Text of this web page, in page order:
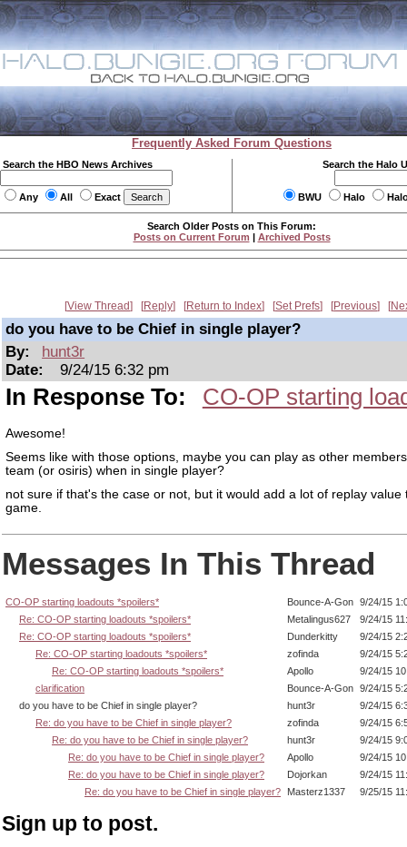
Frequently Asked Forum Questions
Search the HBO News Archives
Any All Exact
Search the Halo
BWU Halo
Search Older Posts on This Forum:
Posts on Current Forum | Archived Posts
View Thread Reply Return to Index Set Prefs Previous
do you have to be Chief in single player?
By:
hunt3r
Date:
9/24/15 6:32 pm
In Response To: CO-OP starting
Awesome!
Seems like with those options, maybe you can play as other
team (or osiris) when in single player?
not sure if that's the case or not, but it would add a lot of replay value
game.
Messages In This Thread
CO-OP starting loadouts *spoilers* Bounce-A-Gon 9/24/15
Re: CO-OP starting loadouts *spoilers*
Metalingus627
9/24/15
Re: CO-OP starting loadouts *spoilers*
Dunderkitty
9/24/15
Re: CO-OP starting loadouts *spoilers*
zofinda
9/24/15
Re: CO-OP starting loadouts *spoilers*
Apollo
9/24/15
clarification
Bounce-A-Gon 9/24/15
do you have to be Chief in single player?
hunt3r
9/24/15
Re: do you have to be Chief in single player?
zofinda
9/24/15
Re: do you have to be Chief in single player?
hunt3r
9/24/15
Re: do you have to be Chief in single player?
Apollo
9/24/15
Re: do you have to be Chief in single player?
Dojorkan
9/24/15
Re: do you have to be Chief in single player?
Masterz1337 9/25/15
Sign up to post.